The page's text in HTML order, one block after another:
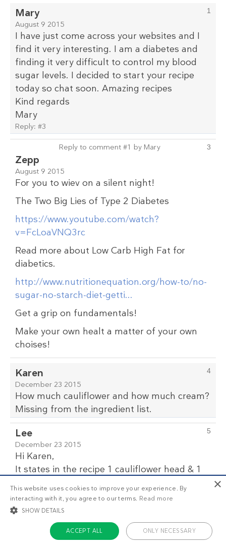
1
Mary
August 9 2015
I have just come across your websites and I
find it very interesting. I am a diabetes and
finding it very difficult to control my blood
sugar levels. I decided to start your recipe
today so chat soon. Amazing recipes
Kind regards
Mary
Reply: #3
3
Reply to comment #1 by Mary
Zepp
August 9 2015
For you to wiev on a silent night!
The Two Big Lies of Type 2 Diabetes
https://www.youtube.com/watch?
v=FcLoaVNQ3rc
Read more about Low Carb High Fat for
diabetics.
http://www.nutritionequation.org/how-to/no-
sugar-no-starch-diet-getti...
Get a grip on fundamentals!
Make your own healt a matter of your own
choises!
4
Karen
December 23 2015
How much cauliflower and how much cream?
Missing from the ingredient list.
5
Lee
December 23 2015
Hi Karen,
It states in the recipe 1 cauliflower head & 1
cup (250 ml) heavy whipping cream,
this recipe can also be made even better by
adding grilled chicken and bacon or mixed
grilled seafood to it.
×
This website uses cookies to improve your experience. By
interacting with it, you agree to our terms. Read more
SHOW DETAILS
ACCEPT ALL ONLY NECESSARY